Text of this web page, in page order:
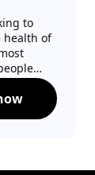
pollution
to
health of